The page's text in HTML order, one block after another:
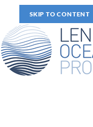
SKIP TO CONTENT